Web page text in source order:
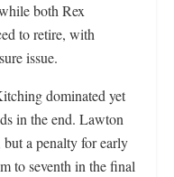
both Rex
to retire, with
issue.
dominated yet
in the end. Lawton
a penalty for early
to seventh in the final